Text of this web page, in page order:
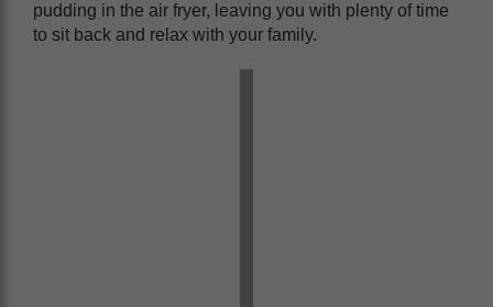
pudding in the air fryer, leaving you with plenty of time
to sit back and relax with your family.